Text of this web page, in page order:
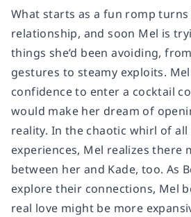
What starts as a fun romp
relationship, and soon Mel is
things she’d been avoiding,
gestures to steamy exploits.
confidence to enter a cocktail
would make her dream of
reality. In the chaotic whirl of all
experiences, Mel realizes there
between her and Kade, too. As
explore their connections, Mel
real love might be more